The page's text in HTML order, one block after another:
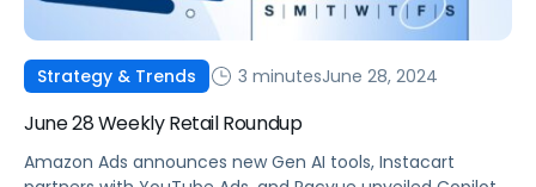
Strategy & Trends 3 minutesJune 28, 2024
June 28 Weekly Retail Roundup
Amazon Ads announces new Gen AI tools, Instacart